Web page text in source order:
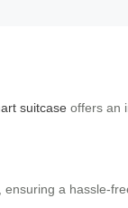
suitcase offers an
a hassle-